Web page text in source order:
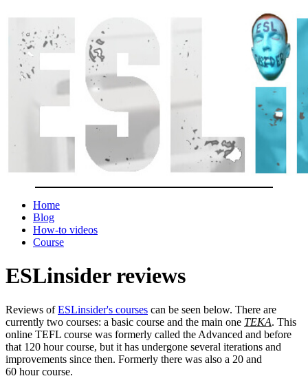
Home
Blog
How-to videos
Course
ESLinsider reviews
Reviews ofESLinsider's courses can be seen below. There are
currently two courses: a basic course and the main one TEKA. This
online TEFL course was formerly called the Advanced and before
that 120 hour course, but it has undergone several iterations and
improvements since then. Formerly there was also a 20 and
60 hour course.